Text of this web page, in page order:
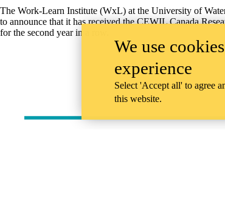
The Work-Learn Institute (WxL) at the University of
to announce that it has received the CEWIL Canada
for the second year in a row.
We use
experience
Select 'Accept all' to agree
this website.